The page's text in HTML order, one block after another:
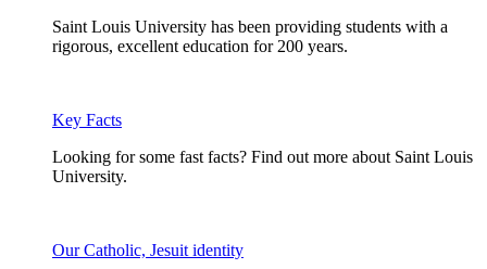
Saint Louis University has been providing students with a
rigorous, excellent education for 200 years.
Key Facts
Looking for some fast facts? Find out more about Saint Louis
University.
Our Catholic, Jesuit identity